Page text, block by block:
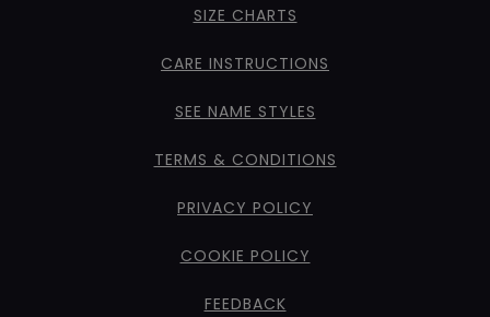
SIZE CHARTS
CARE INSTRUCTIONS
SEE NAME STYLES
TERMS & CONDITIONS
PRIVACY POLICY
COOKIE POLICY
FEEDBACK